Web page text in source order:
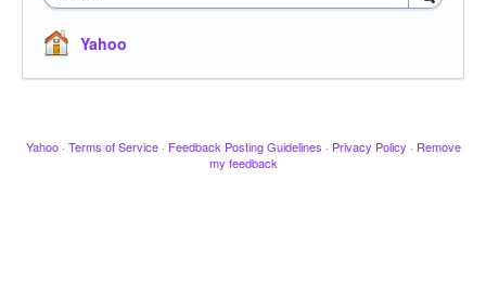
Yahoo
Yahoo · Terms of Service · Feedback Posting Guidelines · Privacy Policy · Remove
my feedback